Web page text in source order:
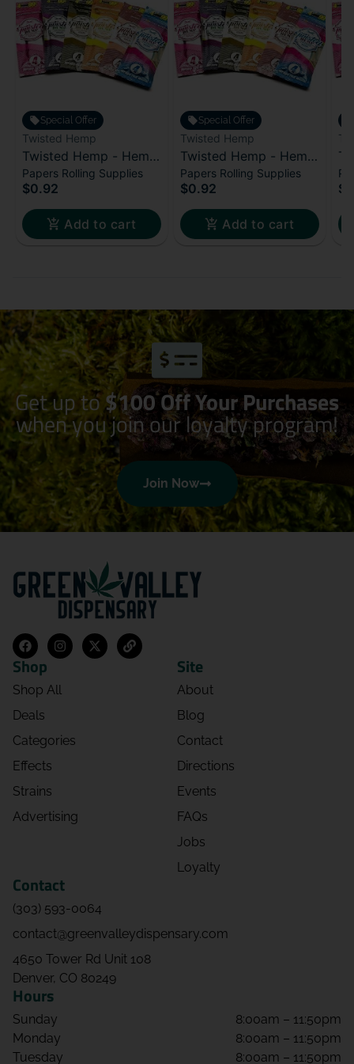
Special Offer
Twisted Hemp
Twisted Hemp - Hemp
Wraps - Cali Dream
Papers Rolling Supplies
$0.92
Add to cart
Special Offer
Twisted Hemp
Twisted Hemp - Hemp
Wraps - Bubble Pop
Papers Rolling Supplies
$0.92
Add to cart
Get up to$100 Off Your Purchases
when you join our loyalty program!
Join Now
Shop
Shop All
Deals
Categories
Effects
Strains
Advertising
Site
About
Blog
Contact
Directions
Events
FAQs
Jobs
Loyalty
Contact
(303) 593-0064
contact@greenvalleydispensary.com
4650 Tower Rd Unit 108
Denver, CO 80249
Hours
Sunday
8:00am – 11:50pm
Monday
8:00am – 11:50pm
Tuesday
8:00am – 11:50pm